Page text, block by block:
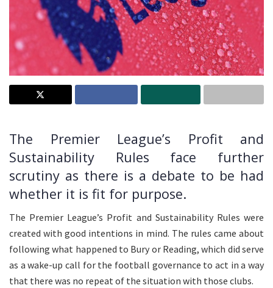
The Premier League’s Profit and
Sustainability Rules face further
scrutiny as there is a debate to be had
whether it is fit for purpose.
The Premier League’s Profit and Sustainability Rules were
created with good intentions in mind. The rules came about
following what happened to Bury or Reading, which did serve
as a wake-up call for the football governance to act in a way
that there was no repeat of the situation with those clubs.